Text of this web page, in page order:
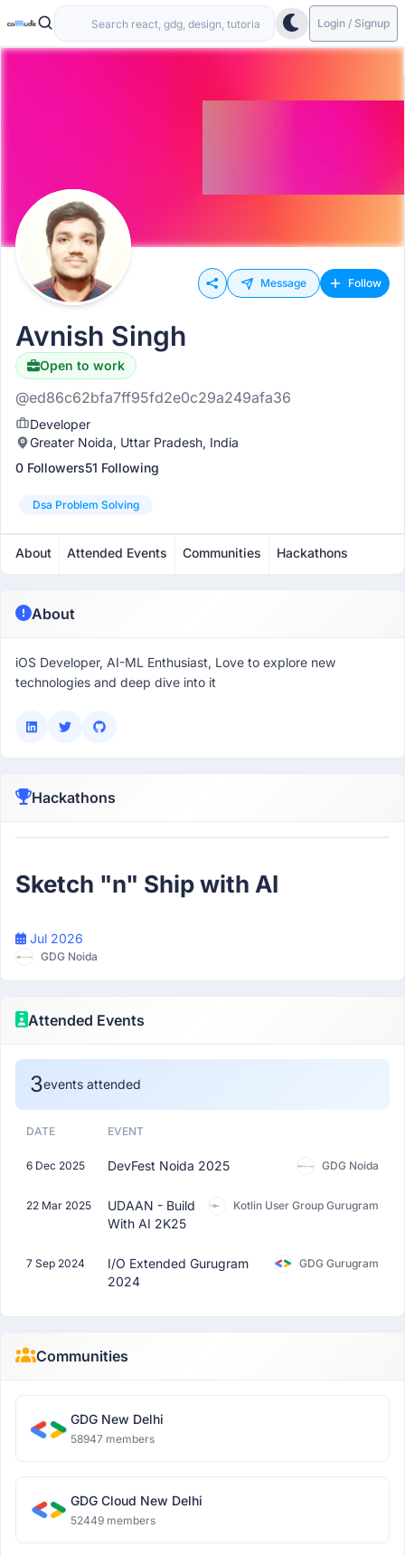
Login / Signup
Message Follow
Avnish Singh
Open to work
@ed86c62bfa7ff95fd2e0c29a249afa36
Developer
Greater Noida, Uttar Pradesh, India
0 Followers51 Following
Dsa Problem Solving
About Attended Events Communities Hackathons
About
iOS Developer, AI-ML Enthusiast, Love to explore new
technologies and deep dive into it
Hackathons
Sketch "n" Ship with AI
Jul 2026
GDG Noida
Attended Events
3events attended
DATE EVENT
6 Dec 2025 DevFest Noida 2025 GDG Noida
22 Mar 2025
UDAAN - Build
With AI 2K25
Kotlin User Group Gurugram
7 Sep 2024
I/O Extended Gurugram
2024
GDG Gurugram
Communities
GDG New Delhi
58947 members
GDG Cloud New Delhi
52449 members